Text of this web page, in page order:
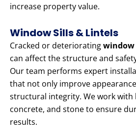
increase property value.
Window Sills & Lintels
Cracked or deteriorating
can affect the structure and
Our team performs expert
that not only improve
structural integrity. We work with
concrete, and stone to ensure
results.